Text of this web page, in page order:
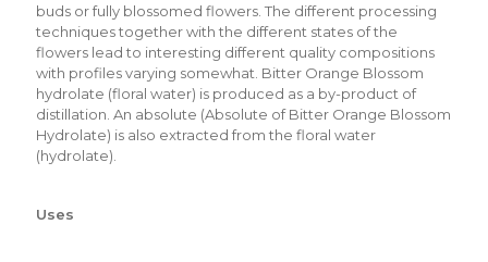
buds or fully blossomed flowers. The different processing
techniques together with the different states of the
flowers lead to interesting different quality compositions
with profiles varying somewhat. Bitter Orange Blossom
hydrolate (floral water) is produced as a by-product of
distillation. An absolute (Absolute of Bitter Orange Blossom
Hydrolate) is also extracted from the floral water
(hydrolate).
Uses